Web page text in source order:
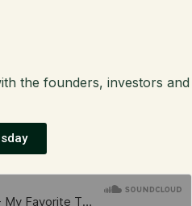
the founders, investors and